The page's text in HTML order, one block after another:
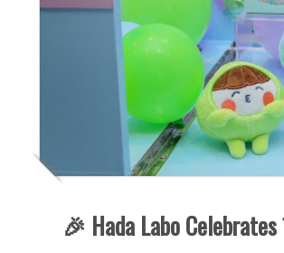
🎉 Hada Labo